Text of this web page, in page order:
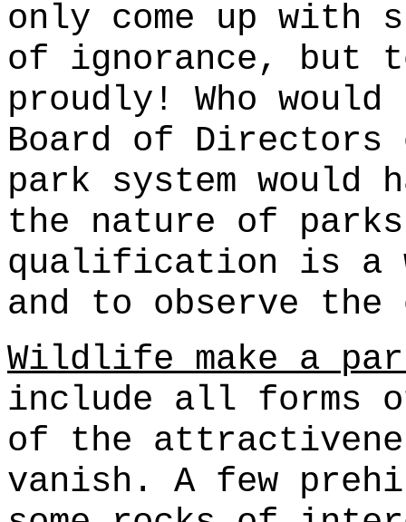
only come up with
of ignorance, but
proudly! Who
Board of Directors
park system would
the nature of parks
qualification is a
and to observe the
Wildlife make a
include all forms
of the
vanish. A few